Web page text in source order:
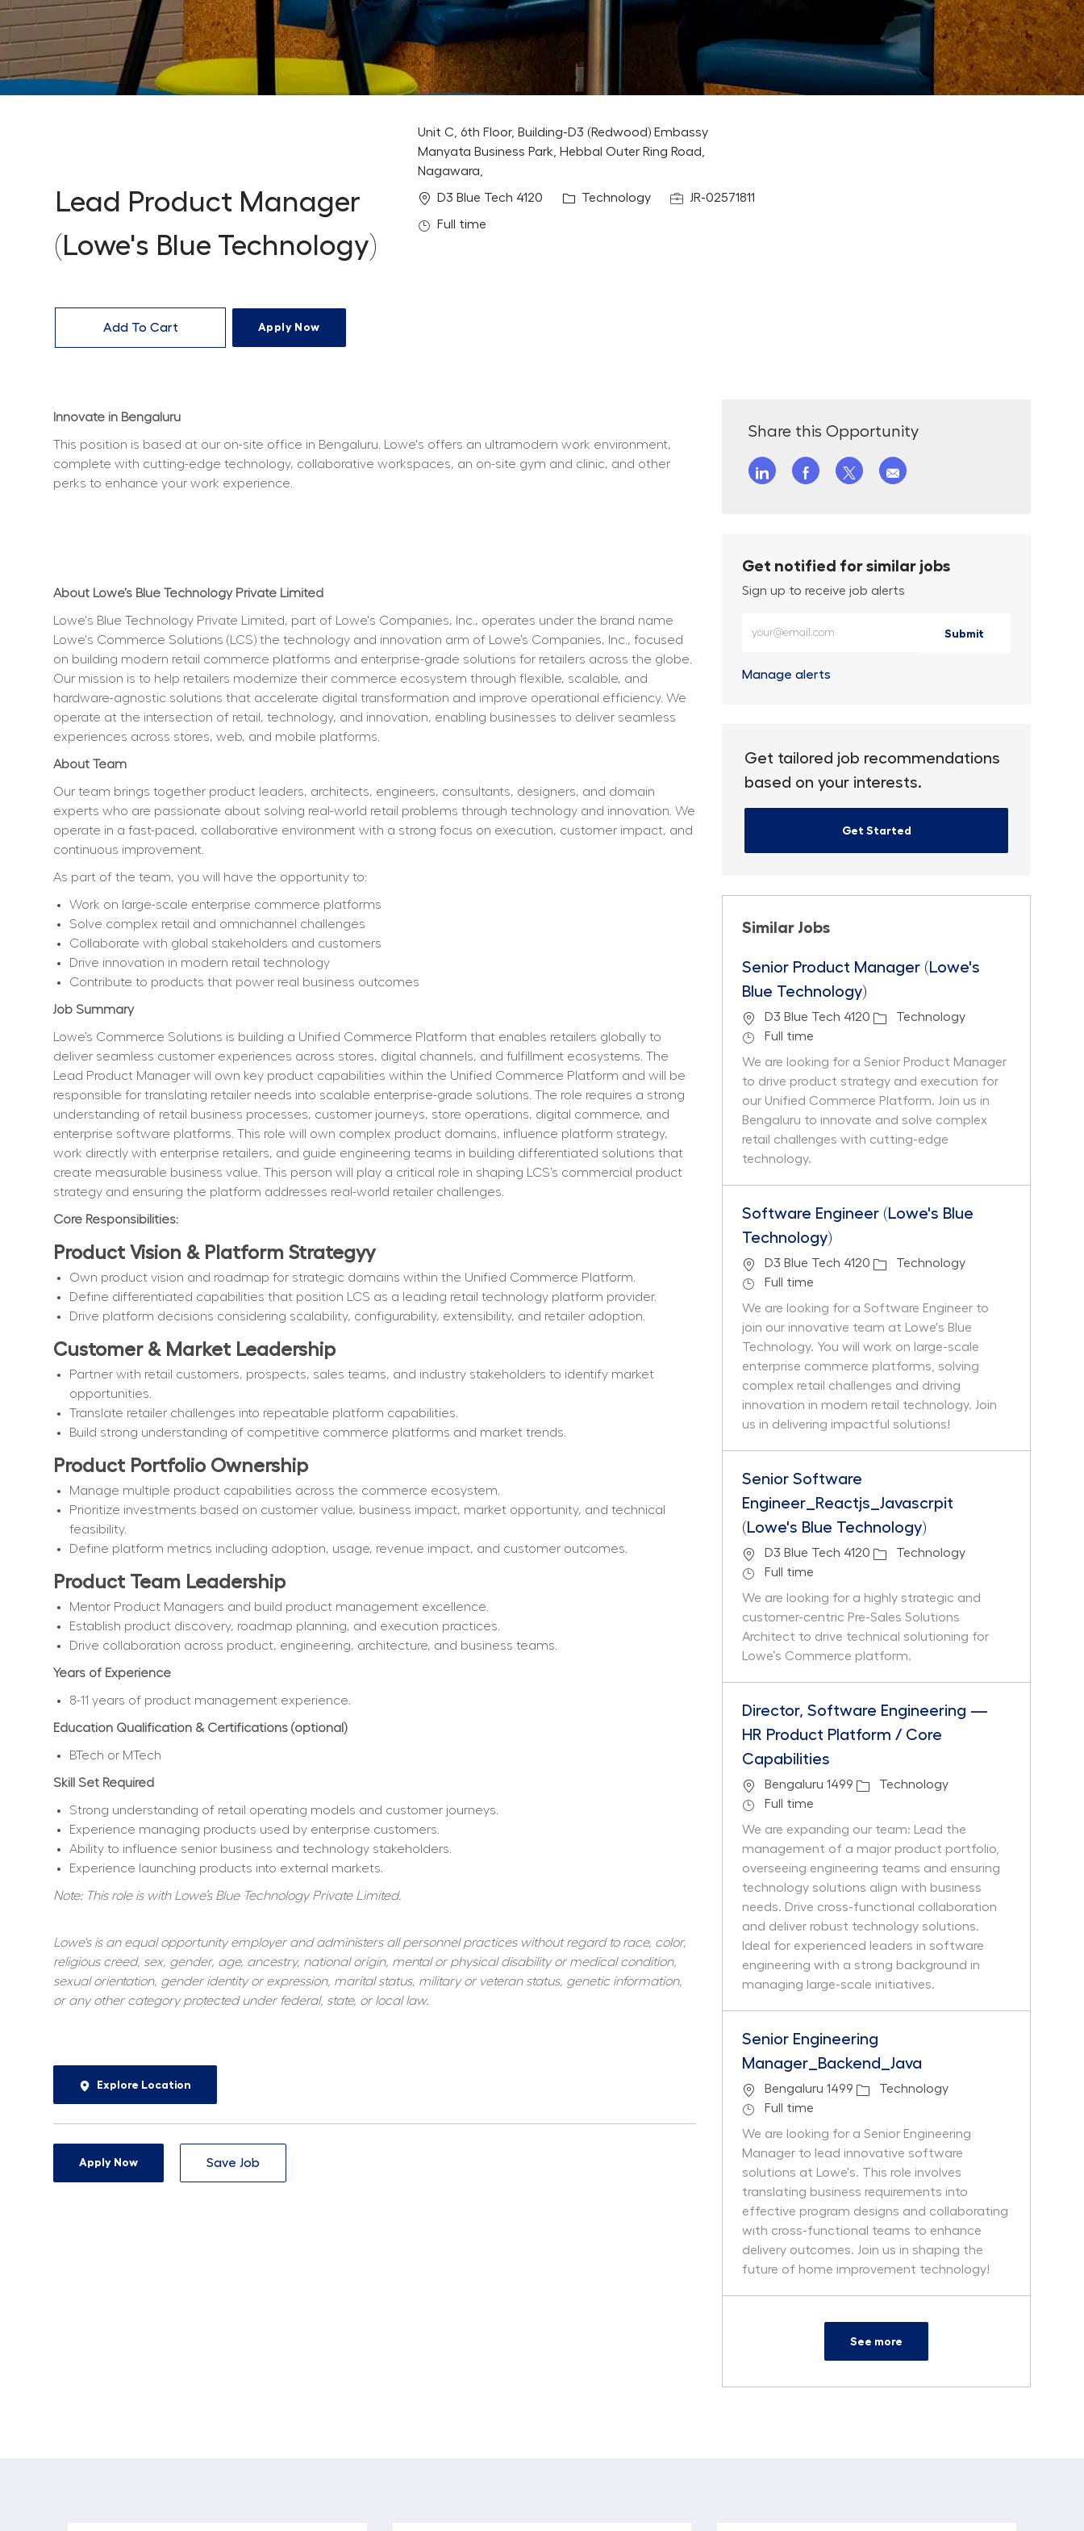
Lead Product Manager
(Lowe's Blue Technology)
Unit C, 6th Floor, Building-D3 (Redwood) Embassy
Manyata Business Park, Hebbal Outer Ring Road,
Nagawara,
Location
D3 Blue Tech 4120 Category
Technology Job IdJR-02571811
Job Type
Full time
Add To Cart Apply Now
Innovate in Bengaluru
This position is based at our on-site office in Bengaluru. Lowe's offers an ultramodern work environment,
complete with cutting-edge technology, collaborative workspaces, an on-site gym and clinic, and other
perks to enhance your work experience.
About Lowe’s Blue Technology Private Limited
Lowe's Blue Technology Private Limited, part of Lowe's Companies, Inc., operates under the brand name
Lowe's Commerce Solutions (LCS) the technology and innovation arm of Lowe’s Companies, Inc., focused
on building modern retail commerce platforms and enterprise-grade solutions for retailers across the globe.
Our mission is to help retailers modernize their commerce ecosystem through flexible, scalable, and
hardware-agnostic solutions that accelerate digital transformation and improve operational efficiency. We
operate at the intersection of retail, technology, and innovation, enabling businesses to deliver seamless
experiences across stores, web, and mobile platforms.
About Team
Our team brings together product leaders, architects, engineers, consultants, designers, and domain
experts who are passionate about solving real-world retail problems through technology and innovation. We
operate in a fast-paced, collaborative environment with a strong focus on execution, customer impact, and
continuous improvement.
As part of the team, you will have the opportunity to:
Work on large-scale enterprise commerce platforms
Solve complex retail and omnichannel challenges
Collaborate with global stakeholders and customers
Drive innovation in modern retail technology
Contribute to products that power real business outcomes
Job Summary
Lowe’s Commerce Solutions is building a Unified Commerce Platform that enables retailers globally to
deliver seamless customer experiences across stores, digital channels, and fulfillment ecosystems. The
Lead Product Manager will own key product capabilities within the Unified Commerce Platform and will be
responsible for translating retailer needs into scalable enterprise-grade solutions. The role requires a strong
understanding of retail business processes, customer journeys, store operations, digital commerce, and
enterprise software platforms. This role will own complex product domains, influence platform strategy,
work directly with enterprise retailers, and guide engineering teams in building differentiated solutions that
create measurable business value. This person will play a critical role in shaping LCS’s commercial product
strategy and ensuring the platform addresses real-world retailer challenges.
Core Responsibilities:
Product Vision & Platform Strategyy
Own product vision and roadmap for strategic domains within the Unified Commerce Platform.
Define differentiated capabilities that position LCS as a leading retail technology platform provider.
Drive platform decisions considering scalability, configurability, extensibility, and retailer adoption.
Customer & Market Leadership
Partner with retail customers, prospects, sales teams, and industry stakeholders to identify market
opportunities.
Translate retailer challenges into repeatable platform capabilities.
Build strong understanding of competitive commerce platforms and market trends.
Product Portfolio Ownership
Manage multiple product capabilities across the commerce ecosystem.
Prioritize investments based on customer value, business impact, market opportunity, and technical
feasibility.
Define platform metrics including adoption, usage, revenue impact, and customer outcomes.
Product Team Leadership
Mentor Product Managers and build product management excellence.
Establish product discovery, roadmap planning, and execution practices.
Drive collaboration across product, engineering, architecture, and business teams.
Years of Experience
8-11 years of product management experience.
Education Qualification & Certifications (optional)
BTech or MTech
Skill Set Required
Strong understanding of retail operating models and customer journeys.
Experience managing products used by enterprise customers.
Ability to influence senior business and technology stakeholders.
Experience launching products into external markets.
Note: This role is with Lowe’s Blue Technology Private Limited.
Lowe's is an equal opportunity employer and administers all personnel practices without regard to race, color,
religious creed, sex, gender, age, ancestry, national origin, mental or physical disability or medical condition,
sexual orientation, gender identity or expression, marital status, military or veteran status, genetic information,
or any other category protected under federal, state, or local law.
Explore Location
Apply Now Save Job
Share this Opportunity
Share via LinkedIn
Share via Facebook
Share via twitter
Share via email
Get notified for similar jobs
Sign up to receive job alerts
Submit
Manage alerts
Get tailored job recommendations
based on your interests.
Get Started
Similar Jobs
Senior Product Manager (Lowe's
Blue Technology)
Location
D3 Blue Tech 4120 Category
Technology
Job Type
Full time
We are looking for a Senior Product Manager
to drive product strategy and execution for
our Unified Commerce Platform. Join us in
Bengaluru to innovate and solve complex
retail challenges with cutting-edge
technology.
Software Engineer (Lowe's Blue
Technology)
Location
D3 Blue Tech 4120 Category
Technology
Job Type
Full time
We are looking for a Software Engineer to
join our innovative team at Lowe's Blue
Technology. You will work on large-scale
enterprise commerce platforms, solving
complex retail challenges and driving
innovation in modern retail technology. Join
us in delivering impactful solutions!
Senior Software
Engineer_Reactjs_Javascrpit
(Lowe's Blue Technology)
Location
D3 Blue Tech 4120 Category
Technology
Job Type
Full time
We are looking for a highly strategic and
customer-centric Pre-Sales Solutions
Architect to drive technical solutioning for
Lowe’s Commerce platform.
Director, Software Engineering —
HR Product Platform / Core
Capabilities
Location
Bengaluru 1499 Category
Technology
Job Type
Full time
We are expanding our team: Lead the
management of a major product portfolio,
overseeing engineering teams and ensuring
technology solutions align with business
needs. Drive cross-functional collaboration
and deliver robust technology solutions.
Ideal for experienced leaders in software
engineering with a strong background in
managing large-scale initiatives.
Senior Engineering
Manager_Backend_Java
Location
Bengaluru 1499 Category
Technology
Job Type
Full time
We are looking for a Senior Engineering
Manager to lead innovative software
solutions at Lowe's. This role involves
translating business requirements into
effective program designs and collaborating
with cross-functional teams to enhance
delivery outcomes. Join us in shaping the
future of home improvement technology!
See more